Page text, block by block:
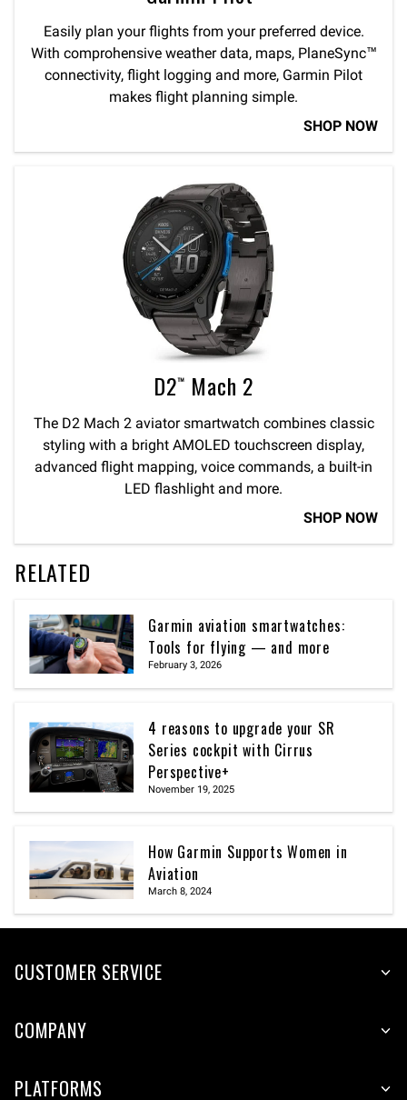
Easily plan your flights from your preferred device.
With comprohensive weather data, maps, PlaneSync™
connectivity, flight logging and more, Garmin Pilot
makes flight planning simple.
SHOP NOW
D2™ Mach 2
The D2 Mach 2 aviator smartwatch combines classic
styling with a bright AMOLED touchscreen display,
advanced flight mapping, voice commands, a built-in
LED flashlight and more.
SHOP NOW
RELATED
Garmin aviation smartwatches:
Tools for flying — and more
February 3, 2026
4 reasons to upgrade your SR
Series cockpit with Cirrus
Perspective+
November 19, 2025
How Garmin Supports Women in
Aviation
March 8, 2024
CUSTOMER SERVICE
COMPANY
PLATFORMS